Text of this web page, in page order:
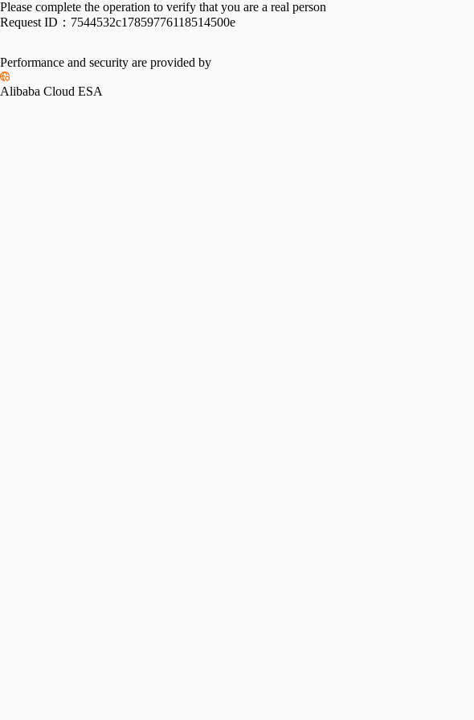
Please complete the operation to verify that you are a real person
Request ID： 7544532c17859776118514500e
Performance and security are provided by
Alibaba Cloud ESA